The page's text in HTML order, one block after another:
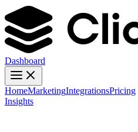
Dashboard
HomeMarketingIntegrationsPricing
Insights